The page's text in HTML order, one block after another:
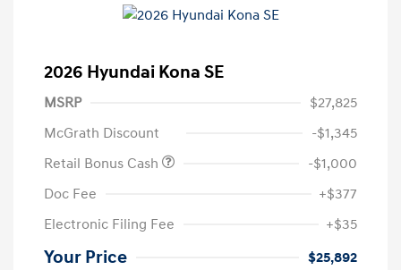
2026 Hyundai Kona SE
MSRP
$27,825
McGrath Discount
-$1,345
Retail Bonus Cash
-$1,000
Doc Fee
+$377
Electronic Filing Fee
+$35
Your Price $25,892